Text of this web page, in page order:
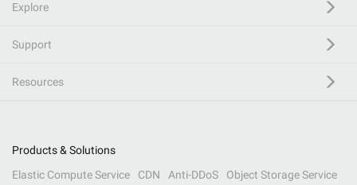
Explore
Support
Resources
Products & Solutions
Elastic Compute Service
CDN Anti-DDoS
Object Storage Service